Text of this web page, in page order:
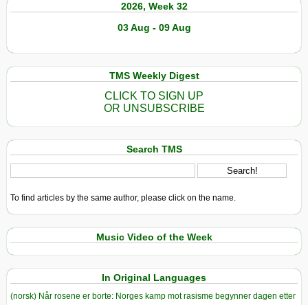
2026, Week 32
03 Aug - 09 Aug
TMS Weekly Digest
CLICK TO SIGN UP
OR UNSUBSCRIBE
Search TMS
To find articles by the same author, please click on the name.
Music Video of the Week
In Original Languages
(norsk) Når rosene er borte: Norges kamp mot rasisme begynner dagen etter